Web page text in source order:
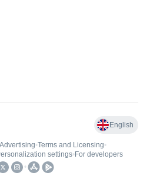
English
Advertising•Terms and Licensing•
settings• For developers
•